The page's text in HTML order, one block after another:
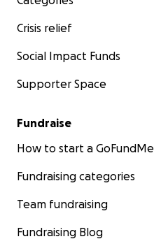
Crisis relief
Social Impact Funds
Supporter Space
Fundraise
How to start a GoFundMe
Fundraising categories
Team fundraising
Fundraising Blog